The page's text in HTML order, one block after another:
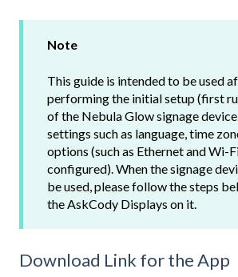
Note
This guide is intended to be used
performing the initial setup (first
of the Nebula Glow signage
settings such as language, time
options (such as Ethernet and Wi-
configured). When the signage
be used, please follow the steps
the AskCody Displays on it.
Download Link for the App